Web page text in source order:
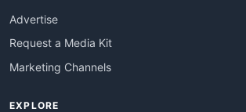
Advertise
Request a Media Kit
Marketing Channels
EXPLORE